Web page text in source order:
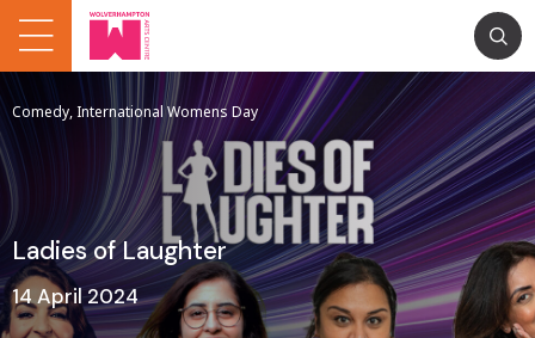
Comedy, International Womens Day
Ladies of Laughter
14 April 2024